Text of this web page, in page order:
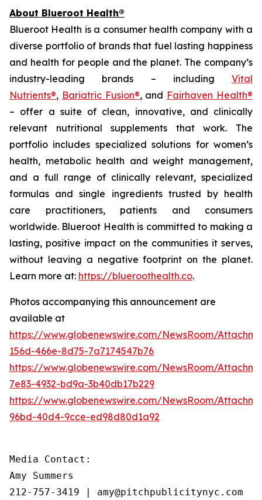
About Blueroot Health®
Blueroot Health is a consumer health company with a
diverse portfolio of brands that fuel lasting happiness
and health for people and the planet. The company’s
industry-leading brands – including Vital
Nutrients®, Bariatric Fusion®, and Fairhaven Health®
– offer a suite of clean, innovative, and clinically
relevant nutritional supplements that work. The
portfolio includes specialized solutions for women’s
health, metabolic health and weight management,
and a full range of clinically relevant, specialized
formulas and single ingredients trusted by health
care practitioners, patients and consumers
worldwide. Blueroot Health is committed to making a
lasting, positive impact on the communities it serves,
without leaving a negative footprint on the planet.
Learn more at: https://blueroothealth.co.
Photos accompanying this announcement are
available at
https://www.globenewswire.com/NewsRoom/
156d-466e-8d75-7a7174547b76
https://www.globenewswire.com/NewsRoom/
7e83-4932-bd9a-3b40db17b229
https://www.globenewswire.com/NewsRoom/
96bd-40d4-9cce-ed98d80d1a92
Media Contact:
Amy Summers
212-757-3419 | amy@pitchpublicitynyc.com